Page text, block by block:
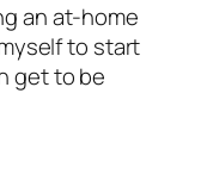
an at-home
to start
get to be